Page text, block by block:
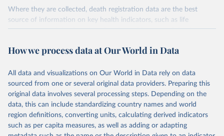
Where they are collected, death registration data are the best
source of information on key health indicators, such as life
expectancy, and death registration data with cause-of-death
cause, such as maternal mortality and suicide mortality.
complete ICD code (e.g., 4-digit code if the 10th revision of ICD
was used). Countries have reported deaths by cause of death, year,
sex, and age for inclusion in the WHO Mortality Database since
1950.
The WHO only includes data, which are properly coded according
to the International Classification of Diseases (ICD). Today the
How we process data at Our World in Data
All data and visualizations on Our World in Data rely on data
sourced from one or several original data providers. Preparing this
original data involves several processing steps. Depending on the
data, this can include standardizing country names and world
region definitions, converting units, calculating derived indicators
such as per capita measures, as well as adding or adapting